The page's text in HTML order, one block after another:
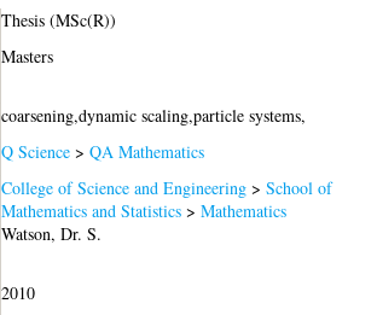
Thesis (MSc(R))
Masters
coarsening,dynamic scaling,particle systems,
Q Science >QA Mathematics
College of Science and Engineering >School of
Mathematics and Statistics >Mathematics
Watson, Dr. S.
2010